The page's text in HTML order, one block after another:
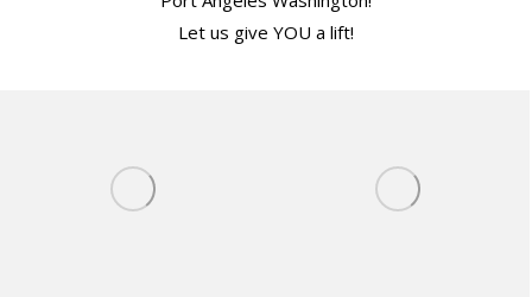
Let us give YOU a lift!